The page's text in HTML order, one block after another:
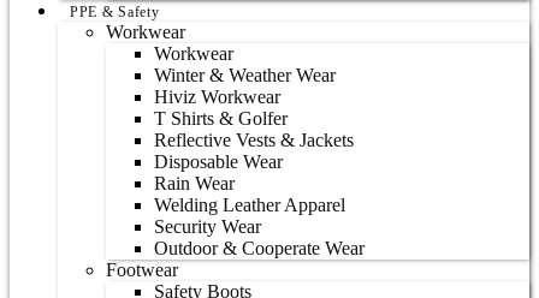
PPE & Safety
Workwear
Workwear
Winter & Weather Wear
Hiviz Workwear
T Shirts & Golfer
Reflective Vests & Jackets
Disposable Wear
Rain Wear
Welding Leather Apparel
Security Wear
Outdoor & Cooperate Wear
Footwear
Safety Boots